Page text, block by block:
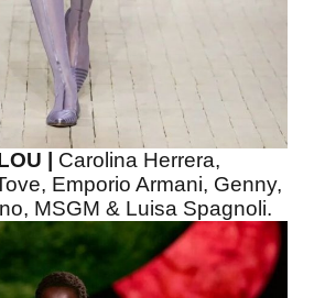
| Carolina Herrera,
Emporio Armani, Genny,
MSGM & Luisa Spagnoli.